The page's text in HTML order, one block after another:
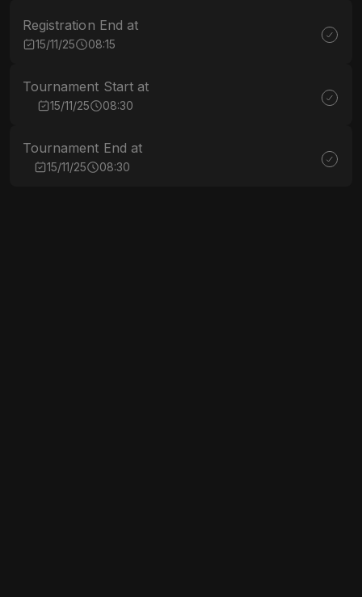
Registration End at
15/11/25 08:15
Tournament Start at
15/11/25 08:30
Tournament End at
15/11/25 08:30